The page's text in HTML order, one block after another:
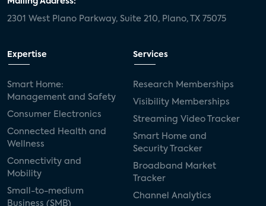
2301 West Plano Parkway, Suite 210, Plano, TX 75075
Expertise
Smart Home:
Management and Safety
Consumer Electronics
Connected Health and
Wellness
Connectivity and
Mobility
Small-to-medium
Business (SMB)
Services
Research Memberships
Visibility Memberships
Streaming Video Tracker
Smart Home and
Security Tracker
Broadband Market
Tracker
Channel Analytics